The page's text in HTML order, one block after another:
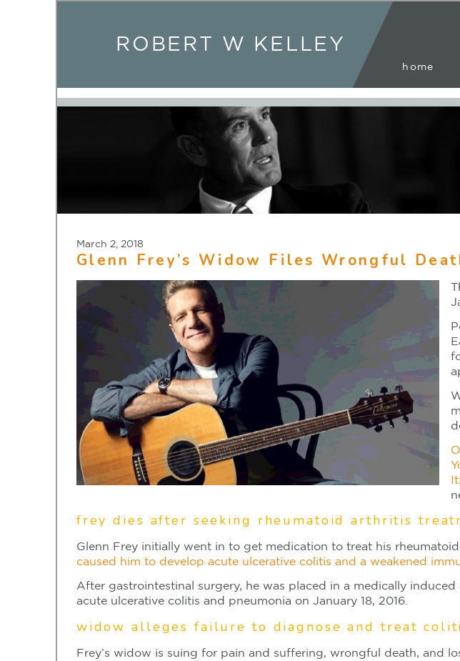
ROBERT W KELLEY
home
March 2, 2018
Glenn Frey’s Widow Files Wrongful
frey dies after seeking rheumatoid arthritis
Glenn Frey initially went in to get medication to treat his
caused him to develop acute ulcerative colitis and a weakened
After gastrointestinal surgery, he was placed in a medically
acute ulcerative colitis and pneumonia on January 18, 2016.
widow alleges failure to diagnose and treat
Frey’s widow is suing for pain and suffering, wrongful death, and